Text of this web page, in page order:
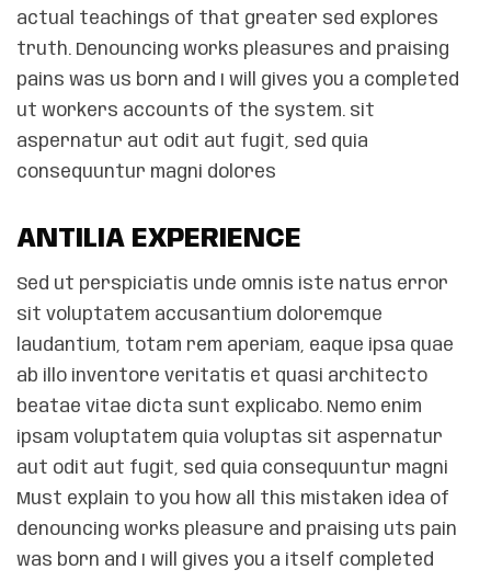
actual teachings of that greater sed explores
truth. Denouncing works pleasures and praising
pains was us born and I will gives you a completed
ut workers accounts of the system. sit
aspernatur aut odit aut fugit, sed quia
consequuntur magni dolores
ANTILIA EXPERIENCE
Sed ut perspiciatis unde omnis iste natus error
sit voluptatem accusantium doloremque
laudantium, totam rem aperiam, eaque ipsa quae
ab illo inventore veritatis et quasi architecto
beatae vitae dicta sunt explicabo. Nemo enim
ipsam voluptatem quia voluptas sit aspernatur
aut odit aut fugit, sed quia consequuntur magni
Must explain to you how all this mistaken idea of
denouncing works pleasure and praising uts pain
was born and I will gives you a itself completed